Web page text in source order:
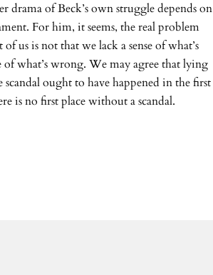
of Beck’s own struggle depends on
For him, it seems, the real problem
us is not that we lack a sense of what’s
of what’s wrong. We may agree that lying
ought to have happened in the first
is no first place without a scandal.